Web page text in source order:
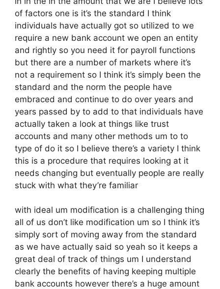
of factors one is it’s the standard I think
individuals have actually got so utilized to we
require a new bank account we open an entity
and rightly so you need it for payroll functions
but there are a number of markets where it’s
not a requirement so I think it’s simply been the
standard and the norm the people have
embraced and continue to do over years and
years passed by to add to that individuals have
actually taken a look at things like trust
accounts and many other methods um to to
type of do it so I believe there’s a variety I think
this is a procedure that requires looking at it
needs changing but eventually people are really
stuck with what they’re familiar
with ideal um modification is a challenging thing
all of us don’t like modification um so I think it’s
simply sort of moving away from the standard
as we have actually said so yeah so it keeps a
great deal of track of things um I understand
clearly the benefits of having keeping multiple
bank accounts however there’s a huge amount